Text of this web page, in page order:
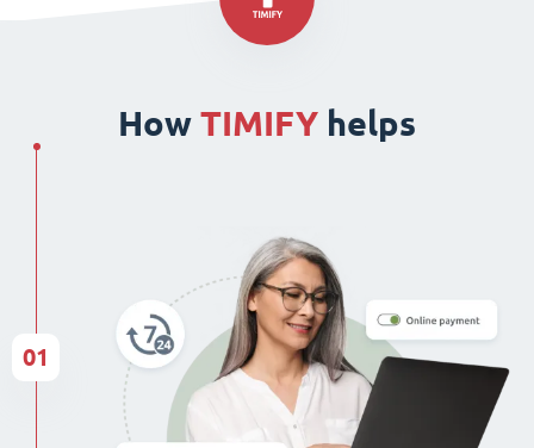
How TIMIFY helps
01